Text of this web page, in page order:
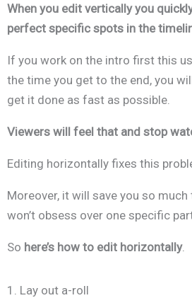
When you edit vertically you
perfect specific spots in the
If you work on the intro first this
the time you get to the end, you
get it done as fast as possible.
Viewers will feel that and stop
Editing horizontally fixes this
Moreover, it will save you so
won’t obsess over one specific
So here’s how to edit horizontally.
1. Lay out a-roll